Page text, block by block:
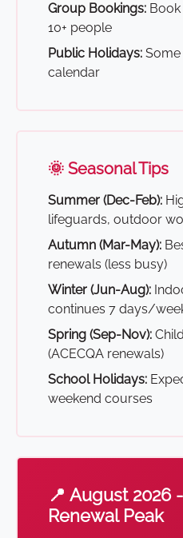
Group Bookings:
10+ people
Public Holidays:
calendar
🌞 Seasonal Tips
Summer (Dec-Feb):
lifeguards, outdoor
Autumn (Mar-May):
renewals (less busy)
Winter (Jun-Aug):
continues 7 days/
Spring (Sep-Nov):
(ACECQA renewals)
School Holidays:
weekend courses
📍 August 2026
Renewal Peak